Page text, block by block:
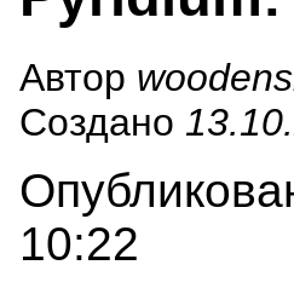
Автор
Создано
10:22